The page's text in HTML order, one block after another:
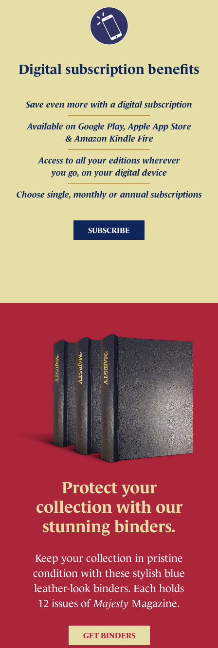
Digital subscription benefits
Save even more with a digital subscription
Available on Google Play, Apple App Store
& Amazon Kindle Fire
Access to all your editions wherever
you go, on your digital device
Choose single, monthly or annual subscriptions
SUBSCRIBE
Protect your
collection with our
stunning binders.
Keep your collection in pristine
condition with these stylish blue
leather-look binders. Each holds
12 issues ofMajesty Magazine.
GET BINDERS